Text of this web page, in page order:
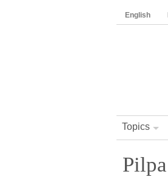
English
Topics
Pilpa